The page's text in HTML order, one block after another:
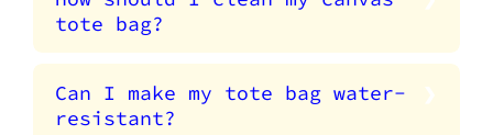
tote bag?
Can I make my tote bag water-
resistant?